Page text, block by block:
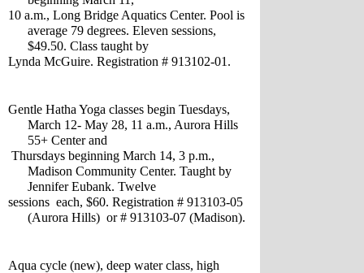
10 a.m., Long Bridge Aquatics Center. Pool is
average 79 degrees. Eleven sessions,
$49.50. Class taught by
Lynda McGuire. Registration # 913102-01.
Gentle Hatha Yoga classes begin Tuesdays,
March 12- May 28, 11 a.m., Aurora Hills
55+ Center and
Thursdays beginning March 14, 3 p.m.,
Madison Community Center. Taught by
Jennifer Eubank. Twelve
sessions  each, $60. Registration # 913103-05
(Aurora Hills)  or # 913103-07 (Madison).
Aqua cycle (new), deep water class, high